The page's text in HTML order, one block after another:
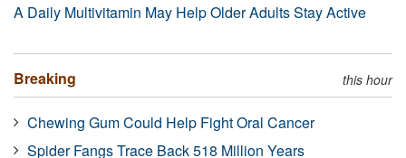
A Daily Multivitamin May Help Older Adults Stay Active
Breaking this hour
Chewing Gum Could Help Fight Oral Cancer
Spider Fangs Trace Back 518 Million Years